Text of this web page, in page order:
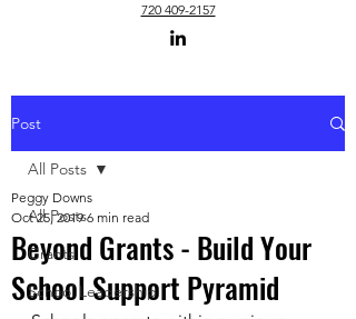
720 409-2157
Post
All Posts
Grants
School Leadership
All Posts
Beyond Grants - Build Your
School Support Pyramid
Peggy Downs
Oct 25, 2019 6 min read